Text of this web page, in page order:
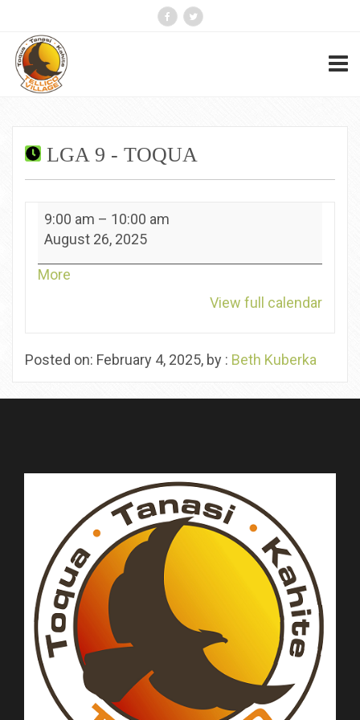
LGA 9 - TOQUA
LGA
Toqua
9:00 am – 10:00 am
August 26, 2025
More
View full calendar
Posted on: February 4, 2025, by : Beth Kuberka